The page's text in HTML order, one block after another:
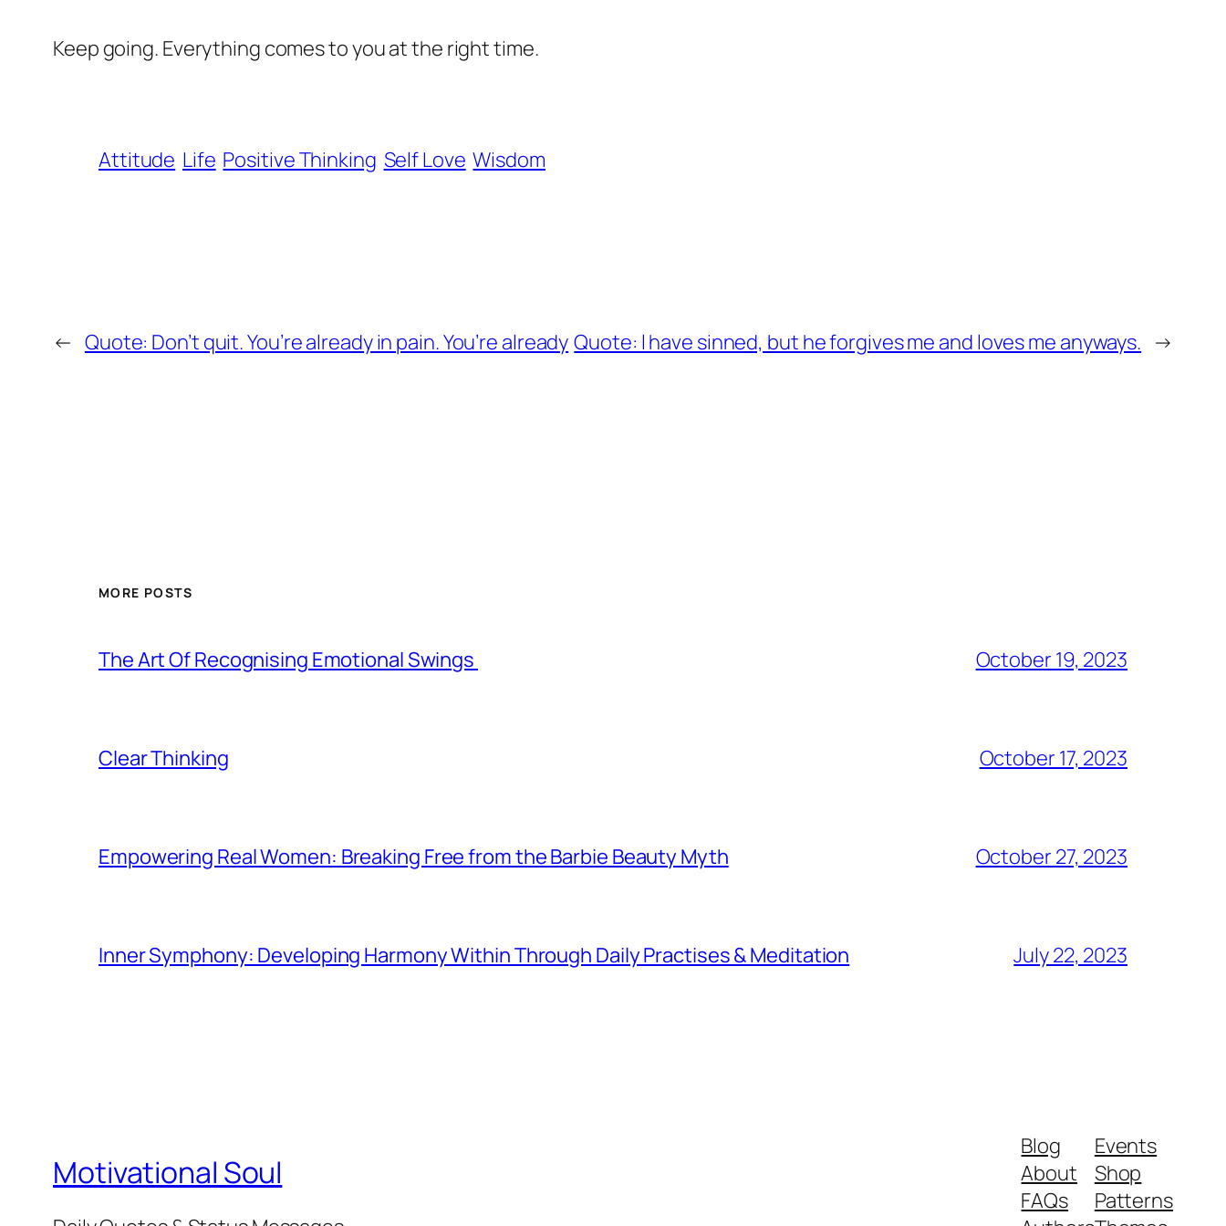
Keep going. Everything comes to you at the right time.
Attitude Life Positive Thinking Self Love Wisdom
← Quote: Don’t quit. You’re already in pain. You’re already Quote: l have sinned, but he forgives me and loves me anyways. →
MORE POSTS
The Art Of Recognising Emotional Swings October 19, 2023
Clear Thinking October 17, 2023
Empowering Real Women: Breaking Free from the Barbie Beauty Myth October 27, 2023
Inner Symphony: Developing Harmony Within Through Daily Practises & Meditation July 22, 2023
Motivational Soul
Blog
About
FAQs
Events
Shop
Patterns